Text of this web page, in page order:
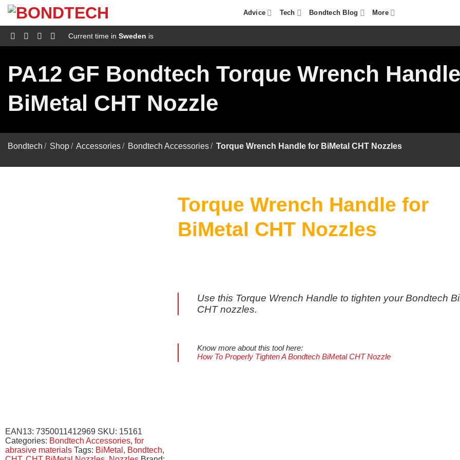
Advice Tech Bondtech Blog More
Current time inSweden is
PA12 GF Bondtech Torque Wrench
BiMetal CHT Nozzle
Bondtech / Shop/ Accessories/ Bondtech Accessories/ Torque Wrench Handle for BiMetal CHT Nozzles
EAN13: 7350011412969 SKU: 15161
Categories: Bondtech Accessories, for
abrasive materials Tags: BiMetal , Bondtech,
Torque Wrench Handle for
BiMetal CHT Nozzles
Use this Torque Wrench Handle to tighten your Bondtech
CHT nozzles.
Know more about this tool here:
How To Properly Tighten A Bondtech BiMetal CHT Nozzle